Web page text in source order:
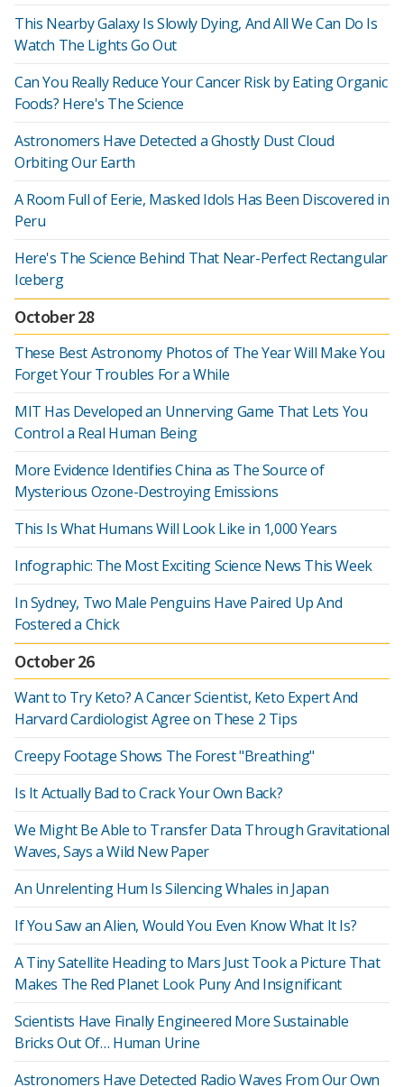
This Nearby Galaxy Is Slowly Dying, And All We Can Do Is
Watch The Lights Go Out
Can You Really Reduce Your Cancer Risk by Eating Organic
Foods? Here's The Science
Astronomers Have Detected a Ghostly Dust Cloud
Orbiting Our Earth
A Room Full of Eerie, Masked Idols Has Been Discovered in
Peru
Here's The Science Behind That Near-Perfect Rectangular
Iceberg
October 28
These Best Astronomy Photos of The Year Will Make You
Forget Your Troubles For a While
MIT Has Developed an Unnerving Game That Lets You
Control a Real Human Being
More Evidence Identifies China as The Source of
Mysterious Ozone-Destroying Emissions
This Is What Humans Will Look Like in 1,000 Years
Infographic: The Most Exciting Science News This Week
In Sydney, Two Male Penguins Have Paired Up And
Fostered a Chick
October 26
Want to Try Keto? A Cancer Scientist, Keto Expert And
Harvard Cardiologist Agree on These 2 Tips
Creepy Footage Shows The Forest "Breathing"
Is It Actually Bad to Crack Your Own Back?
We Might Be Able to Transfer Data Through Gravitational
Waves, Says a Wild New Paper
An Unrelenting Hum Is Silencing Whales in Japan
If You Saw an Alien, Would You Even Know What It Is?
A Tiny Satellite Heading to Mars Just Took a Picture That
Makes The Red Planet Look Puny And Insignificant
Scientists Have Finally Engineered More Sustainable
Bricks Out Of… Human Urine
Astronomers Have Detected Radio Waves From Our Own